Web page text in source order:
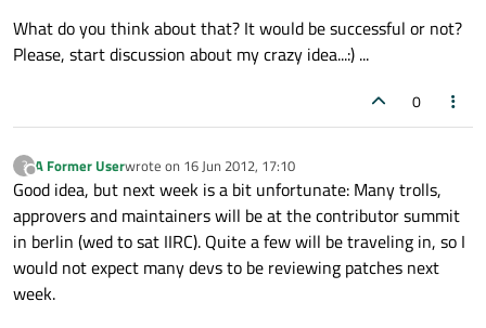
What do you think about that? It would be successful or not?
Please, start discussion about my crazy idea...:) ...
0
?
Offline
A Former Userwrote on 16 Jun 2012, 17:10
last edited by
Good idea, but next week is a bit unfortunate: Many trolls,
approvers and maintainers will be at the contributor summit
in berlin (wed to sat IIRC). Quite a few will be traveling in, so I
would not expect many devs to be reviewing patches next
week.